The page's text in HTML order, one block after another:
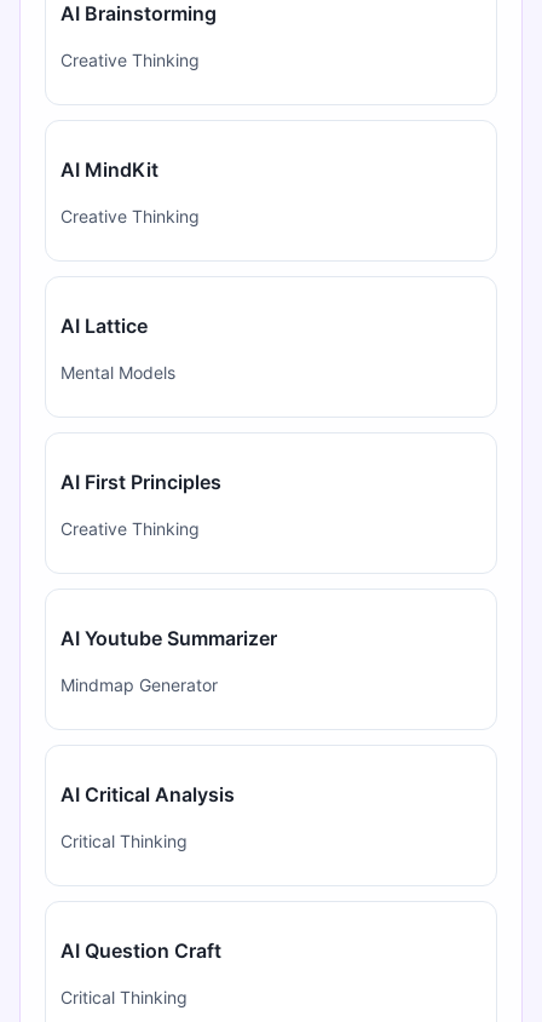
AI Brainstorming
Creative Thinking
AI MindKit
Creative Thinking
AI Lattice
Mental Models
AI First Principles
Creative Thinking
AI Youtube Summarizer
Mindmap Generator
AI Critical Analysis
Critical Thinking
AI Question Craft
Critical Thinking